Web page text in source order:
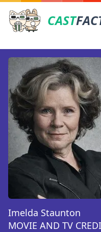
CAST
Imelda Staunton
MOVIE AND TV